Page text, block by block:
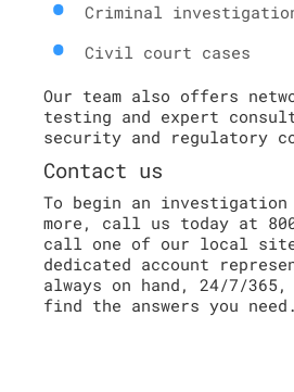
Criminal
Civil court cases
Our team also offers
testing and expert
security and regulatory
Contact us
To begin an
more, call us today at
call one of our local
dedicated account
always on hand, 24/7/
find the answers you need.